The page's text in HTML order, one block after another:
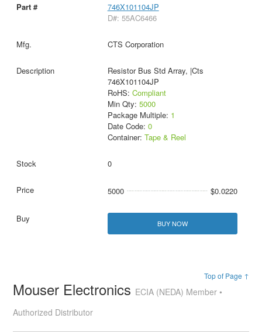
746X101104JP
D#: 55AC6466
CTS Corporation
Resistor Bus Std Array, |Cts
746X101104JP
RoHS: Compliant
Min Qty: 5000
Package Multiple: 1
Date Code: 0
Container: Tape & Reel
0
5000 $0.0220
BUY NOW
Top of Page ↑
Mouser Electronics ECIA (NEDA) Member •
Authorized Distributor